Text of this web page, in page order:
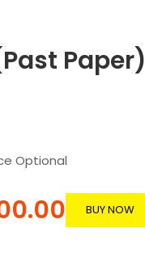
Paper)
Optional
BUY NOW